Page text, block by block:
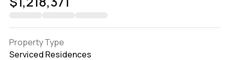
Property Type
Serviced Residences